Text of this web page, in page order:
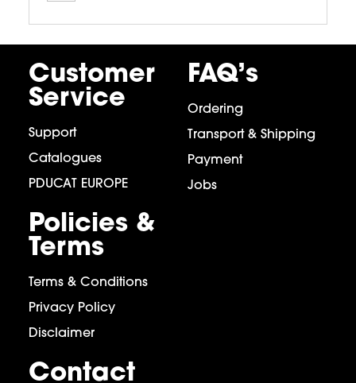
Customer
Service
Support
Catalogues
PDUCAT EUROPE
Policies &
Terms
Terms & Conditions
Privacy Policy
Disclaimer
FAQ’s
Ordering
Transport & Shipping
Payment
Jobs
Contact